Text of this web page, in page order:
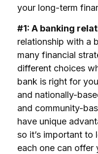
your long-term
#1: A banking
relationship with a
many financial
different choices
bank is right for
and nationally-
and community-
have unique
so it’s important to
each one can offer